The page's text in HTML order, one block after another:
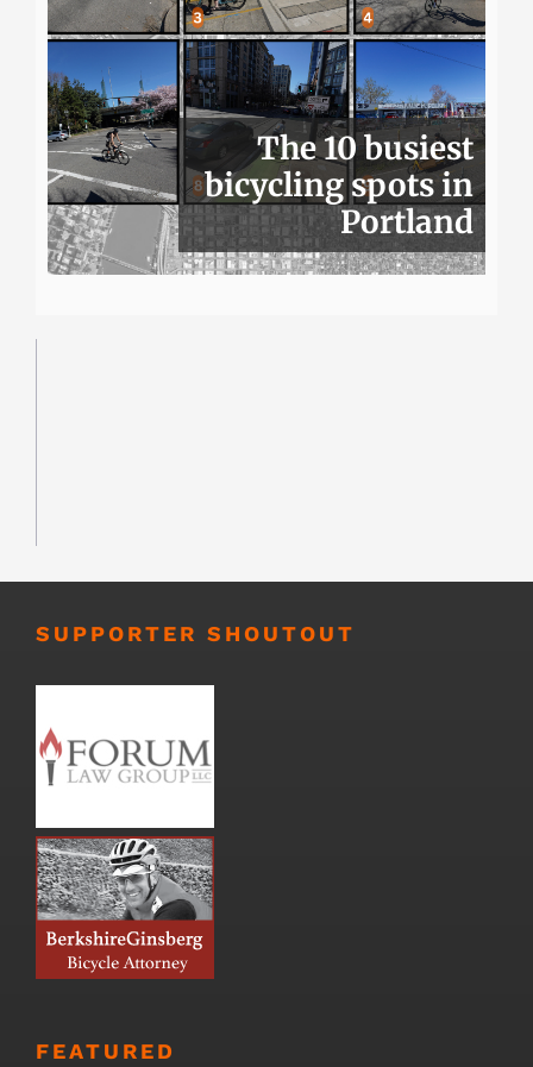
The 10 busiest
bicycling spots in
Portland
SUPPORTER SHOUTOUT
FEATURED